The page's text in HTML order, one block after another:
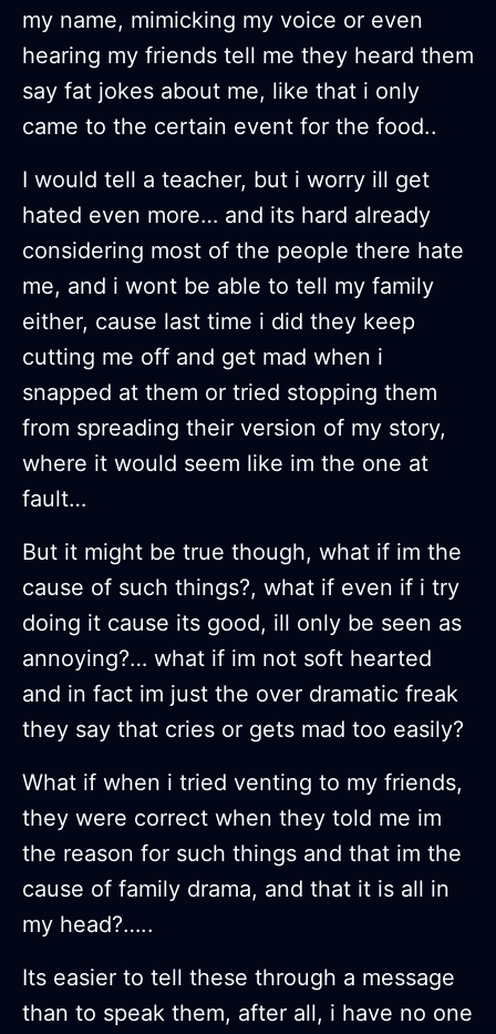
my name, mimicking my voice or even
hearing my friends tell me they heard them
say fat jokes about me, like that i only
came to the certain event for the food..
I would tell a teacher, but i worry ill get
hated even more… and its hard already
considering most of the people there hate
me, and i wont be able to tell my family
either, cause last time i did they keep
cutting me off and get mad when i
snapped at them or tried stopping them
from spreading their version of my story,
where it would seem like im the one at
fault…
But it might be true though, what if im the
cause of such things?, what if even if i try
doing it cause its good, ill only be seen as
annoying?… what if im not soft hearted
and in fact im just the over dramatic freak
they say that cries or gets mad too easily?
What if when i tried venting to my friends,
they were correct when they told me im
the reason for such things and that im the
cause of family drama, and that it is all in
my head?…..
Its easier to tell these through a message
than to speak them, after all, i have no one